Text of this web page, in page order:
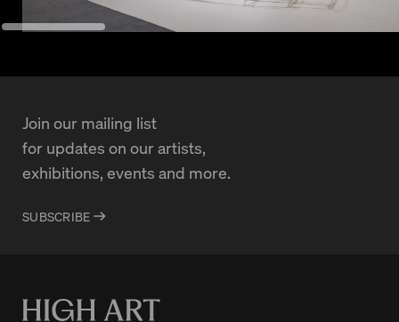
Join our mailing list
for updates on our artists,
exhibitions, events and more.
SUBSCRIBE